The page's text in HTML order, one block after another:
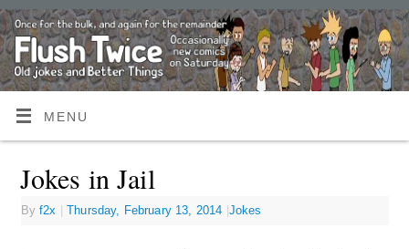
MENU
Jokes in Jail
Byf2x | Thursday, February 13, 2014 |Jokes